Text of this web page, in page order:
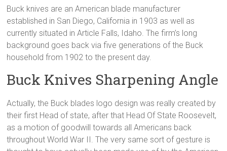
Buck knives are an American blade manufacturer
established in San Diego, California in 1903 as well as
currently situated in Article Falls, Idaho. The firm’s long
background goes back via five generations of the Buck
household from 1902 to the present day.
Buck Knives Sharpening Angle
Actually, the Buck blades logo design was really created by
their first Head of state, after that Head Of State Roosevelt,
as a motion of goodwill towards all Americans back
throughout World War II. The very same sort of gesture is